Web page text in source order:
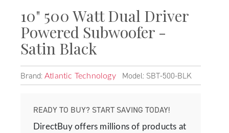
10" 500 Watt Dual Driver
Powered Subwoofer -
Satin Black
Brand: Atlantic Technology Model: SBT-500-BLK
READY TO BUY? START SAVING TODAY!
DirectBuy offers millions of products at